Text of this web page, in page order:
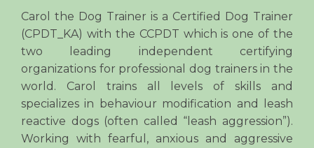
Carol the Dog Trainer is a Certified Dog Trainer
(CPDT_KA) with the CCPDT which is one of the
two leading independent certifying
organizations for professional dog trainers in the
world. Carol trains all levels of skills and
specializes in behaviour modification and leash
reactive dogs (often called “leash aggression”).
Working with fearful, anxious and aggressive